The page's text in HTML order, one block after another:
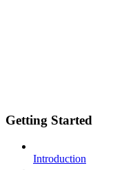
Getting Started
Introduction